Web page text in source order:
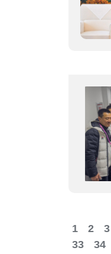
1 2 3
33
34